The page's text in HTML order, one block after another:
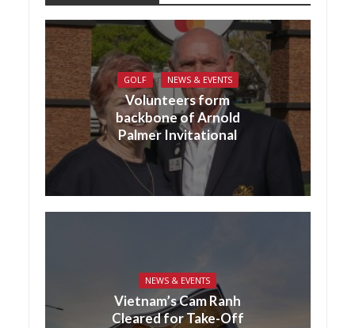
GOLF NEWS & EVENTS
Volunteers form
backbone of Arnold
Palmer Invitational
NEWS & EVENTS
Vietnam’s Cam Ranh
Cleared for Take-Off